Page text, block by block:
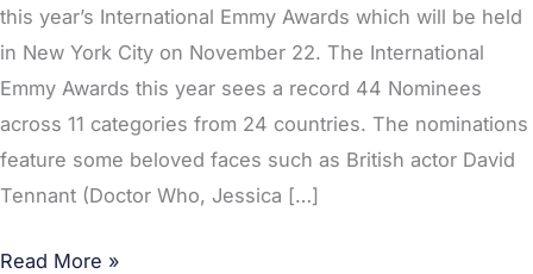
this year’s International Emmy Awards which will be held
in New York City on November 22. The International
Emmy Awards this year sees a record 44 Nominees
across 11 categories from 24 countries. The nominations
feature some beloved faces such as British actor David
Tennant (Doctor Who, Jessica […]
Read More »